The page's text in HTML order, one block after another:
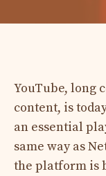
YouTube, long
content, is
an essential
same way as
the platform is